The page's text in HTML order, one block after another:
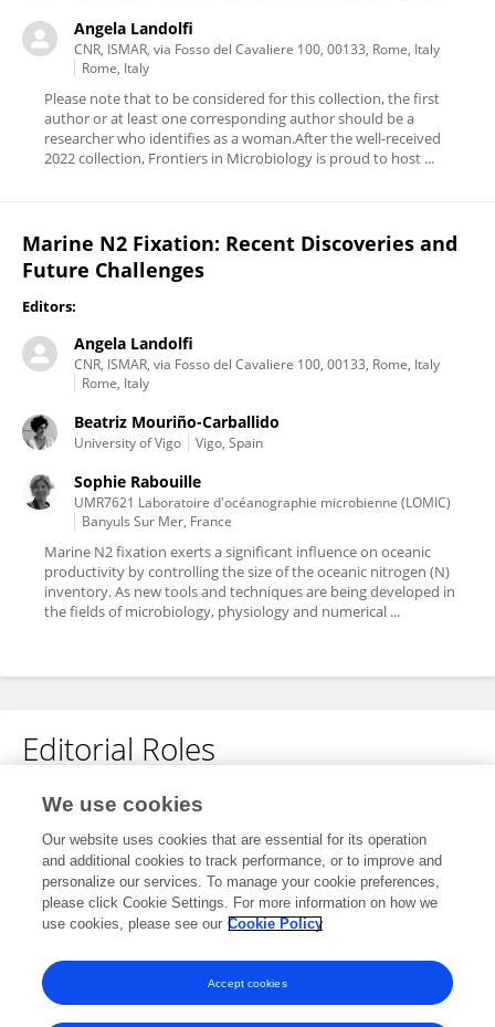
Angela Landolfi
CNR, ISMAR, via Fosso del Cavaliere 100, 00133, Rome, Italy
Rome, Italy
Please note that to be considered for this collection, the first
author or at least one corresponding author should be a
researcher who identifies as a woman.After the well-received
2022 collection, Frontiers in Microbiology is proud to host ...
Marine N2 Fixation: Recent Discoveries and
Future Challenges
Editors:
Angela Landolfi
CNR, ISMAR, via Fosso del Cavaliere 100, 00133, Rome, Italy
Rome, Italy
Beatriz Mouriño-Carballido
University of Vigo Vigo, Spain
Sophie Rabouille
UMR7621 Laboratoire d'océanographie microbienne (LOMIC)
Banyuls Sur Mer, France
Marine N2 fixation exerts a significant influence on oceanic
productivity by controlling the size of the oceanic nitrogen (N)
inventory. As new tools and techniques are being developed in
the fields of microbiology, physiology and numerical ...
Editorial Roles
Guest Associate Editor for
Aquatic Microbiology
Frontiers inMicrobiology
Open for submissions
We use cookies
Our website uses cookies that are essential for its operation
and additional cookies to track performance, or to improve and
personalize our services. To manage your cookie preferences,
please click Cookie Settings. For more information on how we
use cookies, please see our Cookie Policy
Accept cookies